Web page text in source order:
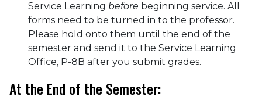
Service Learning before beginning service. All
forms need to be turned in to the professor.
Please hold onto them until the end of the
semester and send it to the Service Learning
Office, P-8B after you submit grades.
At the End of the Semester: